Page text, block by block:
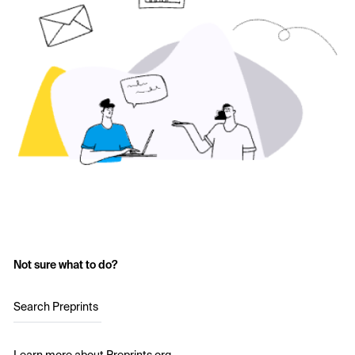
Not sure what to do?
Search Preprints